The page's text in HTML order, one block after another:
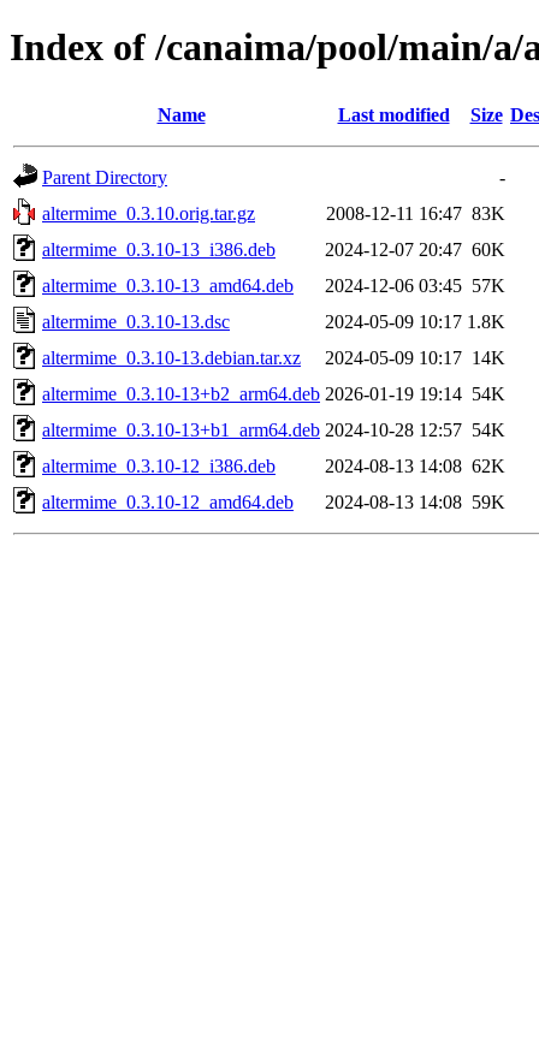
Index of /canaima/pool/main/a/
Name Last modified Size
Parent Directory
-
altermime_0.3.10.orig.tar.gz
2008-12-11 16:47 83K
altermime_0.3.10-13_i386.deb
2024-12-07 20:47 60K
altermime_0.3.10-13_amd64.deb
2024-12-06 03:45 57K
altermime_0.3.10-13.dsc
2024-05-09 10:17 1.8K
altermime_0.3.10-13.debian.tar.xz
2024-05-09 10:17 14K
altermime_0.3.10-13+b2_arm64.deb 2026-01-19 19:14 54K
altermime_0.3.10-13+b1_arm64.deb 2024-10-28 12:57 54K
altermime_0.3.10-12_i386.deb
2024-08-13 14:08 62K
altermime_0.3.10-12_amd64.deb
2024-08-13 14:08 59K